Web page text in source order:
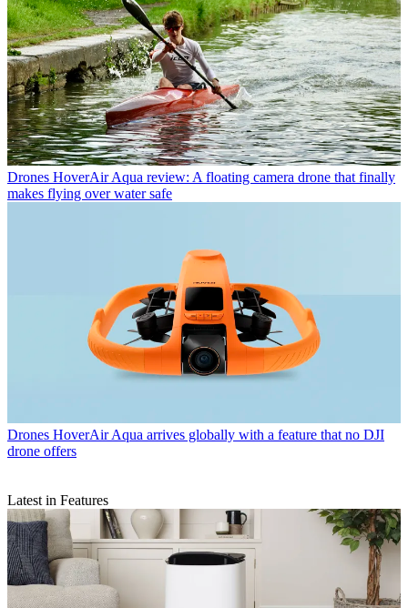
Drones HoverAir Aqua review: A floating camera drone that finally
makes flying over water safe
Drones HoverAir Aqua arrives globally with a feature that no DJI
drone offers
Latest in Features